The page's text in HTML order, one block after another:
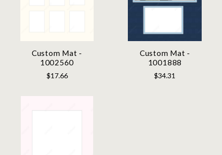
Custom Mat -
1002560
$17.66
Custom Mat -
1001888
$34.31